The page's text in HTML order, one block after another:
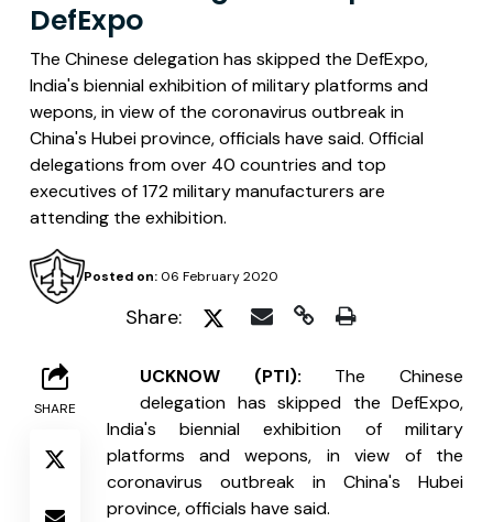
DefExpo
The Chinese delegation has skipped the DefExpo,
India's biennial exhibition of military platforms and
wepons, in view of the coronavirus outbreak in
China's Hubei province, officials have said. Official
delegations from over 40 countries and top
executives of 172 military manufacturers are
attending the exhibition.
Posted on:06 February 2020
Share:
SHARE
UCKNOW (PTI): The Chinese
delegation has skipped the DefExpo,
India's biennial exhibition of military
platforms and wepons, in view of the
coronavirus outbreak in China's Hubei
province, officials have said.